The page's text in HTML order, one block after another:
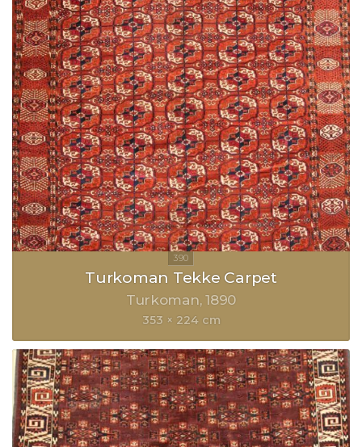
Turkoman Tekke Carpet
Turkoman 1890
353 × 224 cm